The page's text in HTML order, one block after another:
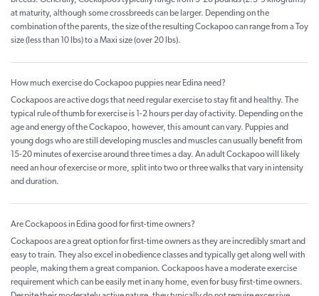
at maturity, although some crossbreeds can be larger. Depending on the
combination of the parents, the size of the resulting Cockapoo can range from a Toy
size (less than 10 lbs) to a Maxi size (over 20 lbs).
How much exercise do Cockapoo puppies near Edina need?
Cockapoos are active dogs that need regular exercise to stay fit and healthy. The
typical rule of thumb for exercise is 1-2 hours per day of activity. Depending on the
age and energy of the Cockapoo, however, this amount can vary. Puppies and
young dogs who are still developing muscles and muscles can usually benefit from
15-20 minutes of exercise around three times a day. An adult Cockapoo will likely
need an hour of exercise or more, split into two or three walks that vary in intensity
and duration.
Are Cockapoos in Edina good for first-time owners?
Cockapoos are a great option for first-time owners as they are incredibly smart and
easy to train. They also excel in obedience classes and typically get along well with
people, making them a great companion. Cockapoos have a moderate exercise
requirement which can be easily met in any home, even for busy first-time owners.